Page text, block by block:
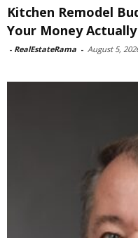
Kitchen Remodel
Your Money
- RealEstateRama - August 5,